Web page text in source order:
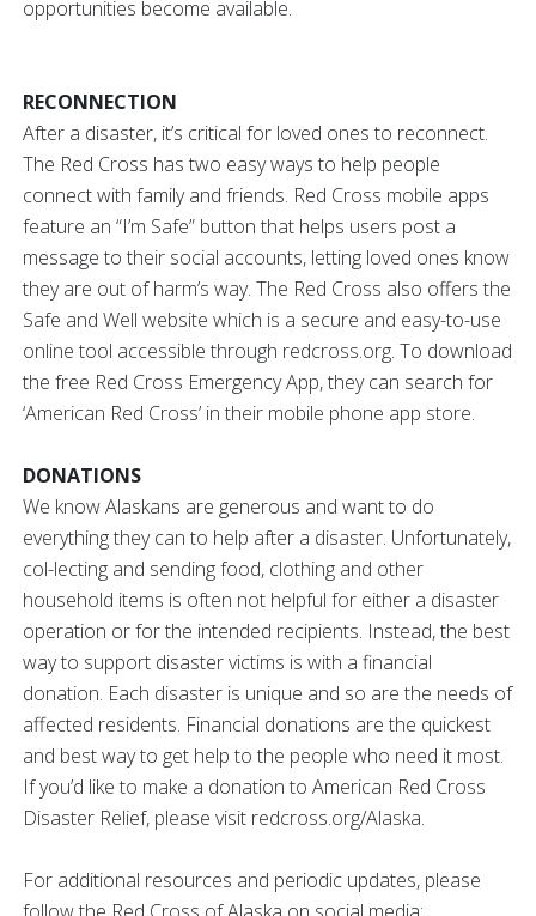
opportunities become available.
RECONNECTION
After a disaster, it’s critical for loved ones to reconnect.
The Red Cross has two easy ways to help people
connect with family and friends. Red Cross mobile apps
feature an “I’m Safe” button that helps users post a
message to their social accounts, letting loved ones know
they are out of harm’s way. The Red Cross also offers the
Safe and Well website which is a secure and easy-to-use
online tool accessible through redcross.org. To download
the free Red Cross Emergency App, they can search for
‘American Red Cross’ in their mobile phone app store.
DONATIONS
We know Alaskans are generous and want to do
everything they can to help after a disaster. Unfortunately,
col-lecting and sending food, clothing and other
household items is often not helpful for either a disaster
operation or for the intended recipients. Instead, the best
way to support disaster victims is with a financial
donation. Each disaster is unique and so are the needs of
affected residents. Financial donations are the quickest
and best way to get help to the people who need it most.
If you’d like to make a donation to American Red Cross
Disaster Relief, please visit redcross.org/Alaska.
For additional resources and periodic updates, please